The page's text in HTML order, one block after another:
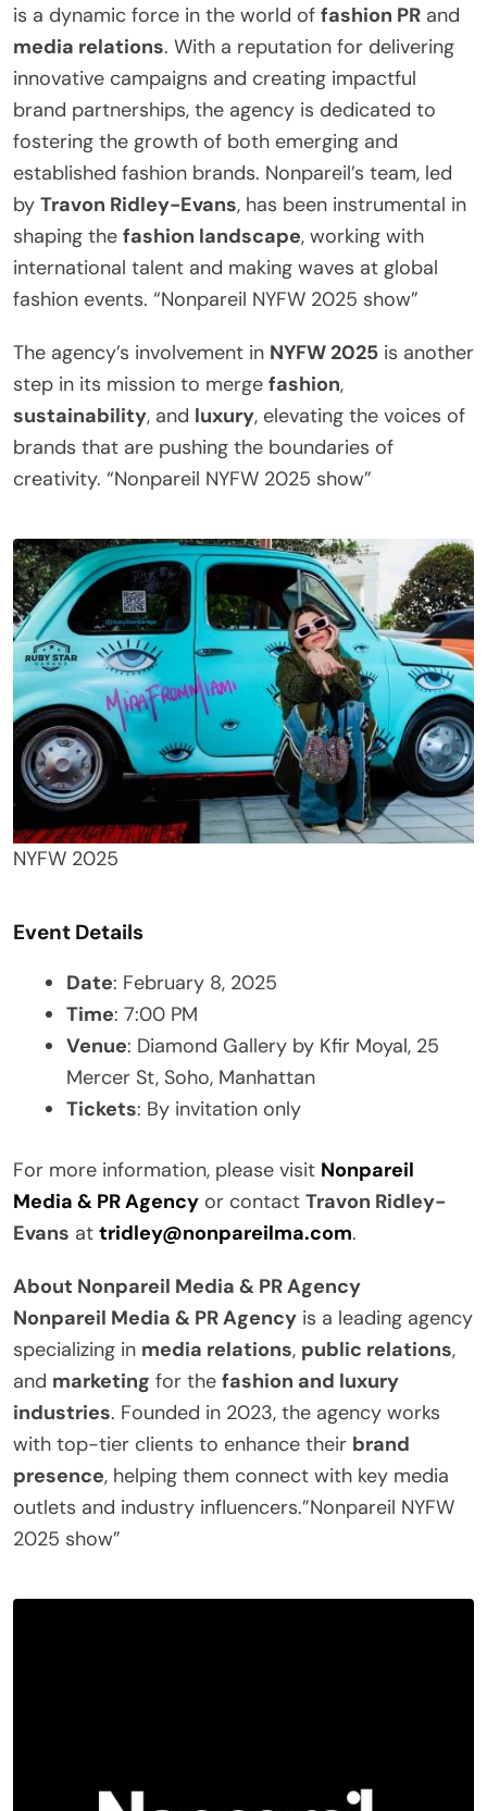
is a dynamic force in the world of fashion PR and
media relations. With a reputation for delivering
innovative campaigns and creating impactful
brand partnerships, the agency is dedicated to
fostering the growth of both emerging and
established fashion brands. Nonpareil’s team, led
by Travon Ridley-Evans, has been instrumental in
shaping the fashion landscape, working with
international talent and making waves at global
fashion events. “Nonpareil NYFW 2025 show”
The agency’s involvement in NYFW 2025 is another
step in its mission to merge fashion,
sustainability, and luxury, elevating the voices of
brands that are pushing the boundaries of
creativity. “Nonpareil NYFW 2025 show”
NYFW 2025
Event Details
Date: February 8, 2025
Time: 7:00 PM
Venue: Diamond Gallery by Kfir Moyal, 25
Mercer St, Soho, Manhattan
Tickets: By invitation only
For more information, please visit Nonpareil
Media & PR Agency or contact Travon Ridley-
Evans at tridley@nonpareilma.com.
About Nonpareil Media & PR Agency
Nonpareil Media & PR Agency is a leading agency
specializing in media relations, public relations,
and marketing for the fashion and luxury
industries. Founded in 2023, the agency works
with top-tier clients to enhance their brand
presence, helping them connect with key media
outlets and industry influencers.”Nonpareil NYFW
2025 show”